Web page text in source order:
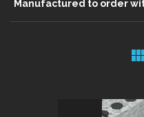
Manufactured to order